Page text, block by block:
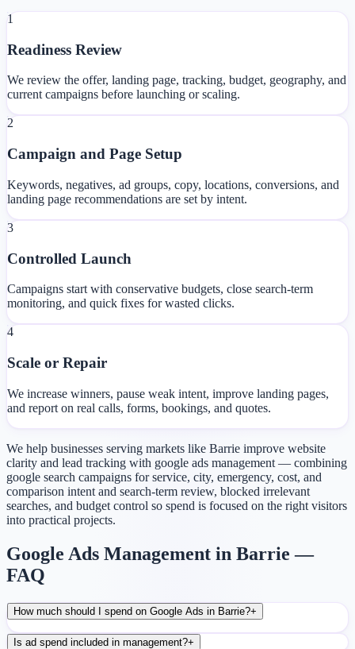
1
Readiness Review
We review the offer, landing page, tracking, budget, geography, and
current campaigns before launching or scaling.
2
Campaign and Page Setup
Keywords, negatives, ad groups, copy, locations, conversions, and
landing page recommendations are set by intent.
3
Controlled Launch
Campaigns start with conservative budgets, close search-term
monitoring, and quick fixes for wasted clicks.
4
Scale or Repair
We increase winners, pause weak intent, improve landing pages,
and report on real calls, forms, bookings, and quotes.
We help businesses serving markets like Barrie improve website
clarity and lead tracking with google ads management — combining
google search campaigns for service, city, emergency, cost, and
comparison intent and search-term review, blocked irrelevant
searches, and budget control so spend is focused on the right visitors
into practical projects.
Google Ads Management in Barrie —
FAQ
How much should I spend on Google Ads in Barrie?+
Is ad spend included in management?+